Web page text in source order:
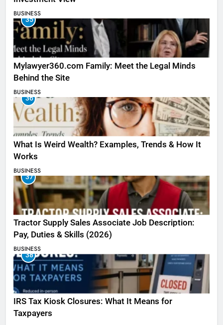
BUSINESS
35
Mylawyer360.com Family: Meet the Legal Minds
Behind the Site
BUSINESS
36
What Is Weird Wealth? Examples, Trends & How It
Works
BUSINESS
37
Tractor Supply Sales Associate Job Description:
Pay, Duties & Skills (2026)
BUSINESS
38
IRS Tax Kiosk Closures: What It Means for
Taxpayers